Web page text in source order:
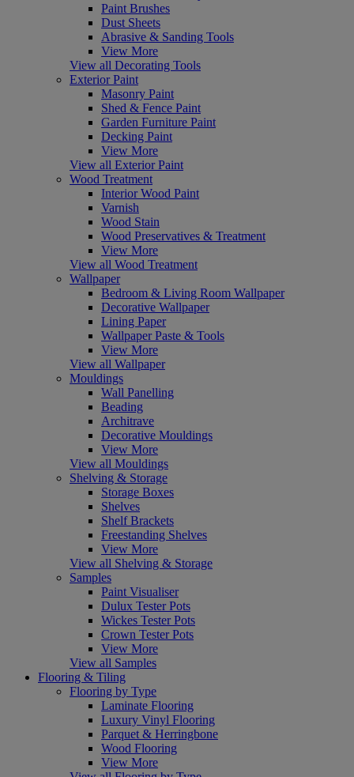
Paint Brushes
Dust Sheets
Abrasive & Sanding Tools
View More
View all Decorating Tools
Exterior Paint
Masonry Paint
Shed & Fence Paint
Garden Furniture Paint
Decking Paint
View More
View all Exterior Paint
Wood Treatment
Interior Wood Paint
Varnish
Wood Stain
Wood Preservatives & Treatment
View More
View all Wood Treatment
Wallpaper
Bedroom & Living Room Wallpaper
Decorative Wallpaper
Lining Paper
Wallpaper Paste & Tools
View More
View all Wallpaper
Mouldings
Wall Panelling
Beading
Architrave
Decorative Mouldings
View More
View all Mouldings
Shelving & Storage
Storage Boxes
Shelves
Shelf Brackets
Freestanding Shelves
View More
View all Shelving & Storage
Samples
Paint Visualiser
Dulux Tester Pots
Wickes Tester Pots
Crown Tester Pots
View More
View all Samples
Flooring & Tiling
Flooring by Type
Laminate Flooring
Luxury Vinyl Flooring
Parquet & Herringbone
Wood Flooring
View More